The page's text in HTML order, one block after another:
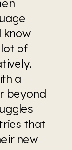
know
of
a
beyond
that
new